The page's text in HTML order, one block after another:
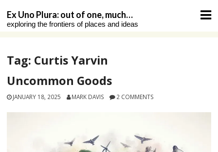
content
Ex Uno Plura: out of one, much…
exploring the frontiers of places and ideas
Tag: Curtis Yarvin
Uncommon Goods
JANUARY 18, 2025 MARK DAVIS 2 COMMENTS